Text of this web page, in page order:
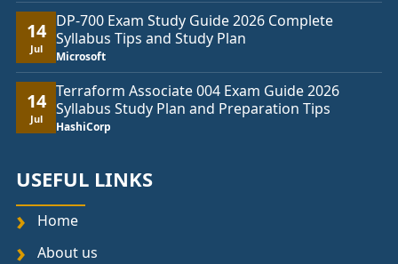
14
Jul
DP-700 Exam Study Guide 2026 Complete
Syllabus Tips and Study Plan
Microsoft
14
Jul
Terraform Associate 004 Exam Guide 2026
Syllabus Study Plan and Preparation Tips
HashiCorp
USEFUL LINKS
Home
About us